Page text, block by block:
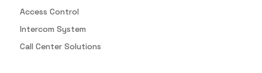
Access Control
Intercom System
Call Center Solutions